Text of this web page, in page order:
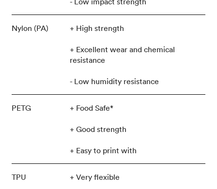
Nylon (PA) + High strength
+ Excellent wear and chemical
resistance
- Low humidity resistance
PETG + Food Safe*
+ Good strength
+ Easy to print with
TPU + Very flexible